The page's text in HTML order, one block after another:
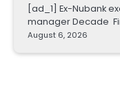
[ad_1] Ex-Nubank
manager Decade
August 6, 2026